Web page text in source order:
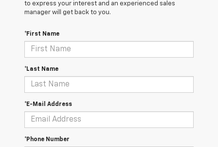
to express your interest and an experienced sales
manager will get back to you.
*First Name
*Last Name
*E-Mail Address
*Phone Number